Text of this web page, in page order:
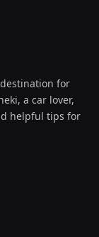
for
a car lover,
helpful tips for